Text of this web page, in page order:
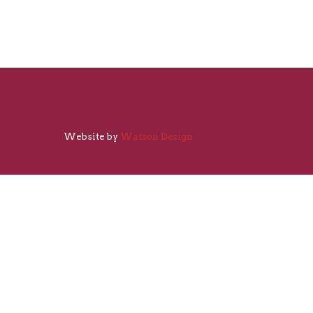
Website by Watson Design